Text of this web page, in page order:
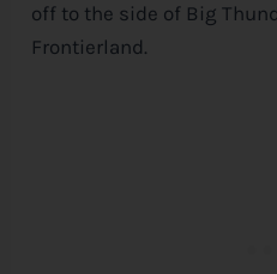
off to the side of Big
Frontierland.